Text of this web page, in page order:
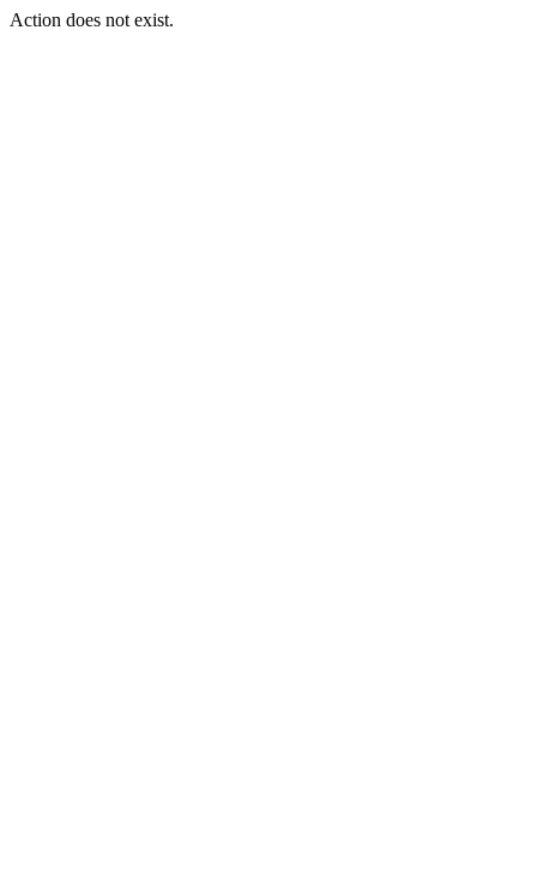
Action does not exist.